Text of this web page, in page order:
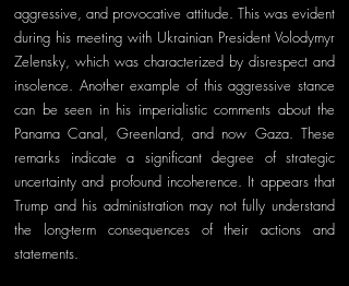
aggressive, and provocative attitude. This was evident
during his meeting with Ukrainian President Volodymyr
Zelensky, which was characterized by disrespect and
insolence. Another example of this aggressive stance
can be seen in his imperialistic comments about the
Panama Canal, Greenland, and now Gaza. These
remarks indicate a significant degree of strategic
uncertainty and profound incoherence. It appears that
Trump and his administration may not fully understand
the long-term consequences of their actions and
statements.